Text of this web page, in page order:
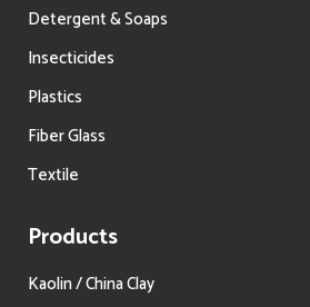
Detergent & Soaps
Insecticides
Plastics
Fiber Glass
Textile
Products
Kaolin / China Clay